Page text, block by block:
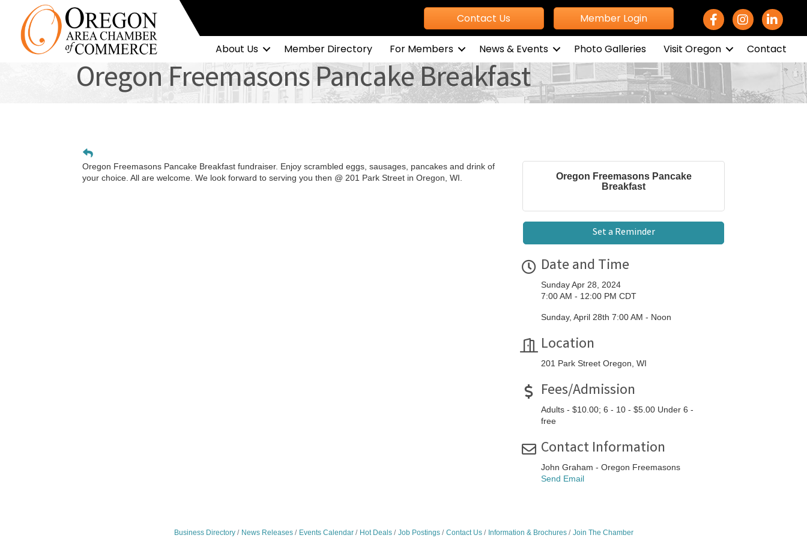
Contact Us Member Login Facebook Icon
Instagram icon
LinkedIn
About Us Member Directory For Members News & Events Photo Galleries Visit Oregon Contact
Oregon Freemasons Pancake Breakfast
Oregon Freemasons Pancake Breakfast fundraiser. Enjoy scrambled eggs, sausages, pancakes and drink of
your choice. All are welcome. We look forward to serving you then @ 201 Park Street in Oregon, WI.
Oregon Freemasons Pancake
Breakfast
Set a Reminder
Date and Time
Sunday Apr 28, 2024
7:00 AM - 12:00 PM CDT
Sunday, April 28th 7:00 AM - Noon
Location
201 Park Street Oregon, WI
Fees/Admission
Adults - $10.00; 6 - 10 - $5.00 Under 6 -
free
Contact Information
John Graham - Oregon Freemasons
Send Email
Business Directory News Releases Events Calendar Hot Deals Job Postings Contact Us Information & Brochures Join The Chamber